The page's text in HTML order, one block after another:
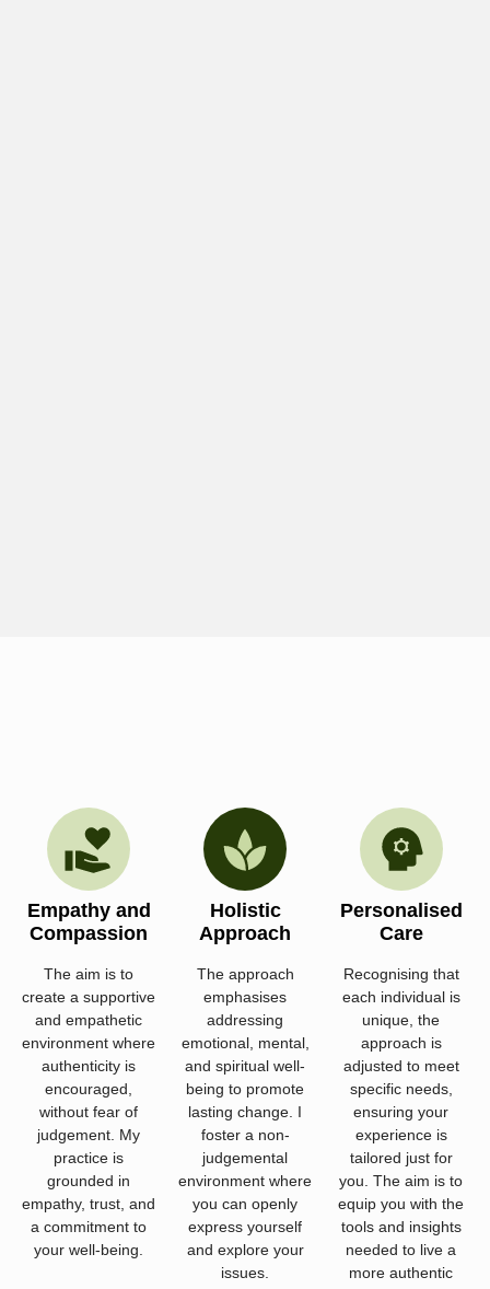
Empathy and
Compassion
The aim is to
create a supportive
and empathetic
environment where
authenticity is
encouraged,
without fear of
judgement. My
practice is
grounded in
empathy, trust, and
a commitment to
your well-being.
Holistic
Approach
The approach
emphasises
addressing
emotional, mental,
and spiritual well-
being to promote
lasting change. I
foster a non-
judgemental
environment where
you can openly
express yourself
and explore your
issues.
Personalised
Care
Recognising that
each individual is
unique, the
approach is
adjusted to meet
specific needs,
ensuring your
experience is
tailored just for
you. The aim is to
equip you with the
tools and insights
needed to live a
more authentic